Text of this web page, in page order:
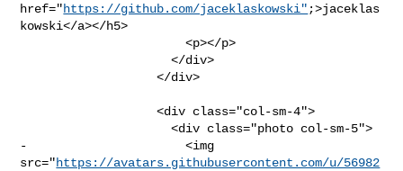
href="https://github.com/jaceklaskowski" ;>jaceklas
kowski</a></h5>
                       <p></p>
                     </div>
                   </div>
                   <div class="col-sm-4">
                     <div class="photo col-sm-5">
-                      <img
src="https://avatars.githubusercontent.com/u/56982